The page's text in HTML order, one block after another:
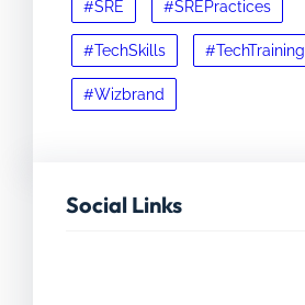
#SRE #SREPractices
#TechSkills #TechTraining
#Wizbrand
Social Links